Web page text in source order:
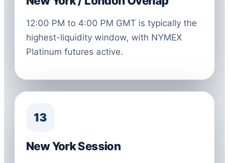
12:00 PM to 4:00 PM GMT is typically the
highest-liquidity window, with NYMEX
Platinum futures active.
13
New York Session